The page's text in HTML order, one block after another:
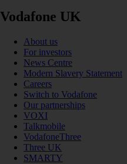
Vodafone UK
About us
For investors
News Centre
Modern Slavery Statement
Careers
Switch to Vodafone
Our partnerships
VOXI
Talkmobile
VodafoneThree
Three UK
SMARTY